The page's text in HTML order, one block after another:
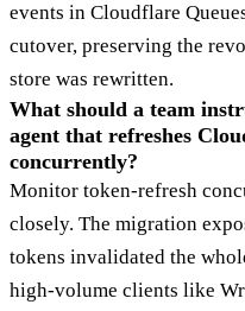
events in Cloudflare
cutover, preserving the
store was rewritten.
What should a team
agent that refreshes
concurrently?
Monitor token-refresh
closely. The migration
tokens invalidated the
high-volume clients like